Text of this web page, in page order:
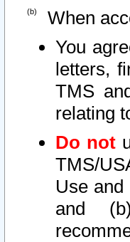
When
You
letters,
TMS
relating
Do not
TMS/
Use
and